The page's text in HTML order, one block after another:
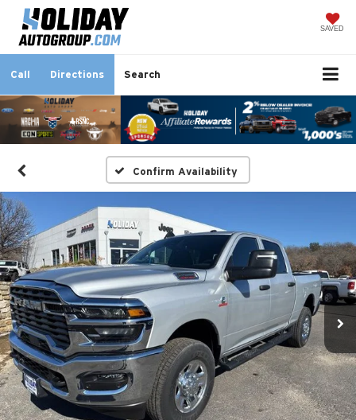
SAVED
Call Directions Search
Confirm Availability